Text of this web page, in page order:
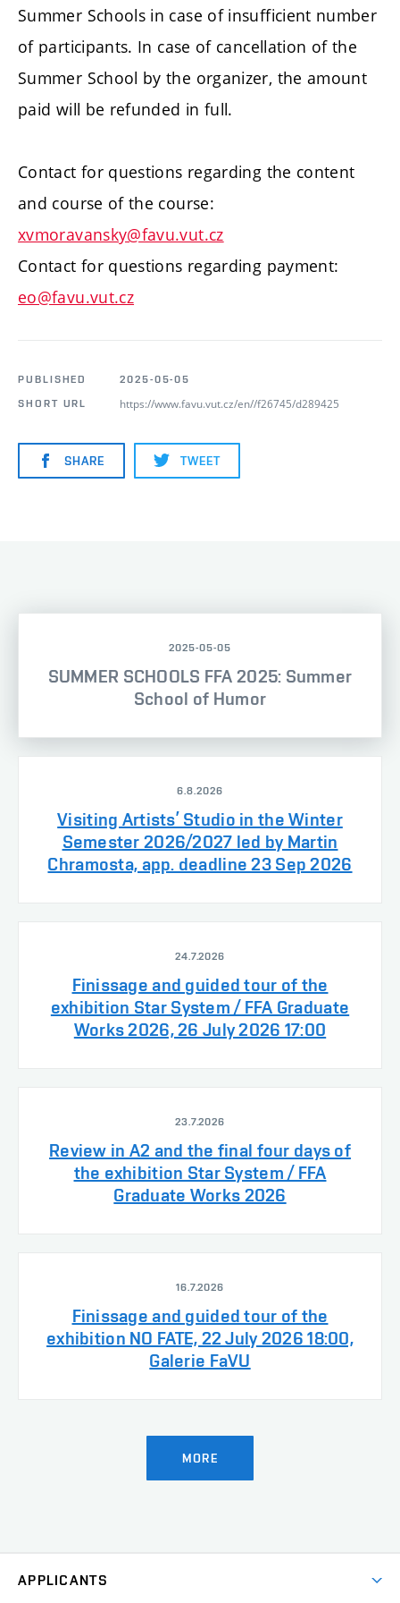
Summer Schools in case of insufficient number
of participants. In case of cancellation of the
Summer School by the organizer, the amount
paid will be refunded in full.
Contact for questions regarding the content
and course of the course:
xvmoravansky@favu.vut.cz
Contact for questions regarding payment:
eo@favu.vut.cz
PUBLISHED
2025-05-05
SHORT URL
https://www.favu.vut.cz/en//f26745/d289425
SHARE TWEET
2025-05-05
SUMMER SCHOOLS FFA 2025: Summer
School of Humor
6.8.2026
Visiting Artists’ Studio in the Winter
Semester 2026/2027 led by Martin
Chramosta, app. deadline 23 Sep 2026
24.7.2026
Finissage and guided tour of the
exhibition Star System / FFA Graduate
Works 2026, 26 July 2026 17:00
23.7.2026
Review in A2 and the final four days of
the exhibition Star System / FFA
Graduate Works 2026
16.7.2026
Finissage and guided tour of the
exhibition NO FATE, 22 July 2026 18:00,
Galerie FaVU
MORE
APPLICANTS